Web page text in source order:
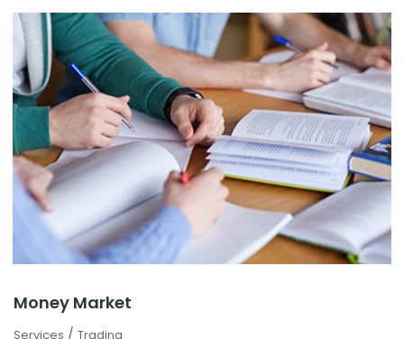
Money Market
Services / Trading